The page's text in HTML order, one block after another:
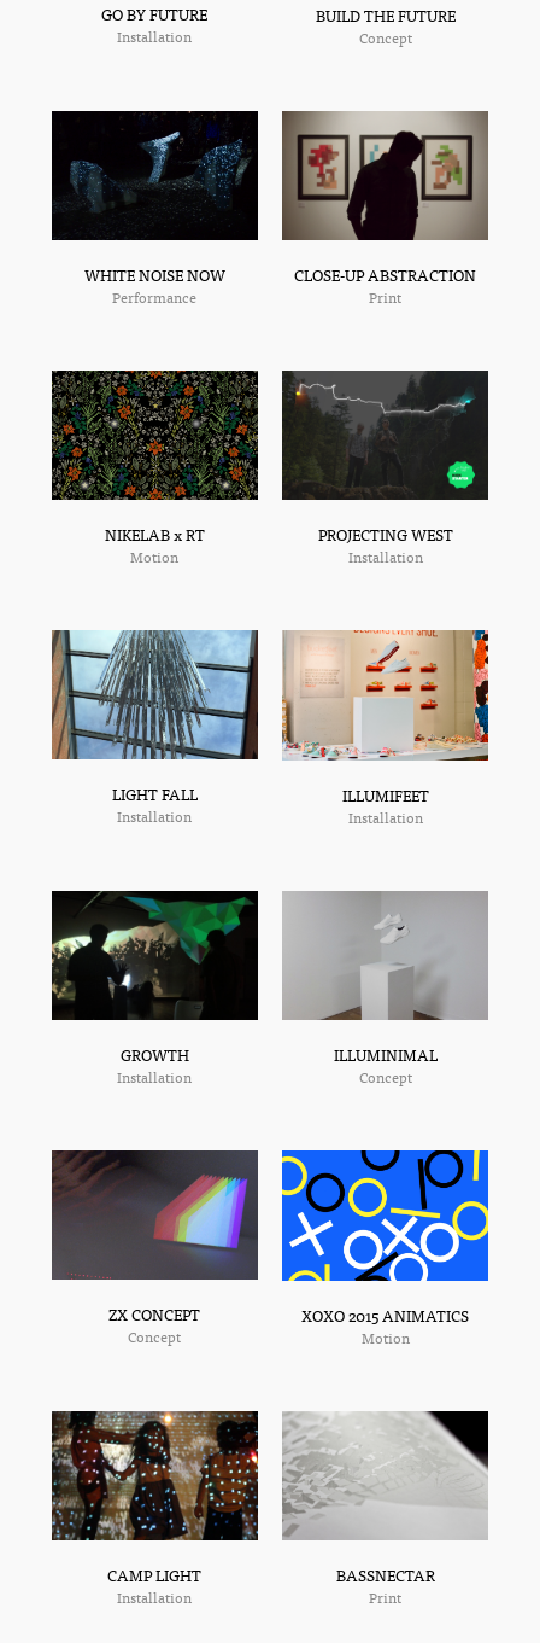
GO BY FUTURE
Installation
BUILD THE FUTURE
Concept
WHITE NOISE NOW
Performance
CLOSE-UP ABSTRACTION
Print
NIKELAB x RT
Motion
PROJECTING WEST
Installation
LIGHT FALL
Installation
ILLUMIFEET
Installation
GROWTH
Installation
ILLUMINIMAL
Concept
ZX CONCEPT
Concept
XOXO 2015 ANIMATICS
Motion
CAMP LIGHT
Installation
BASSNECTAR
Print